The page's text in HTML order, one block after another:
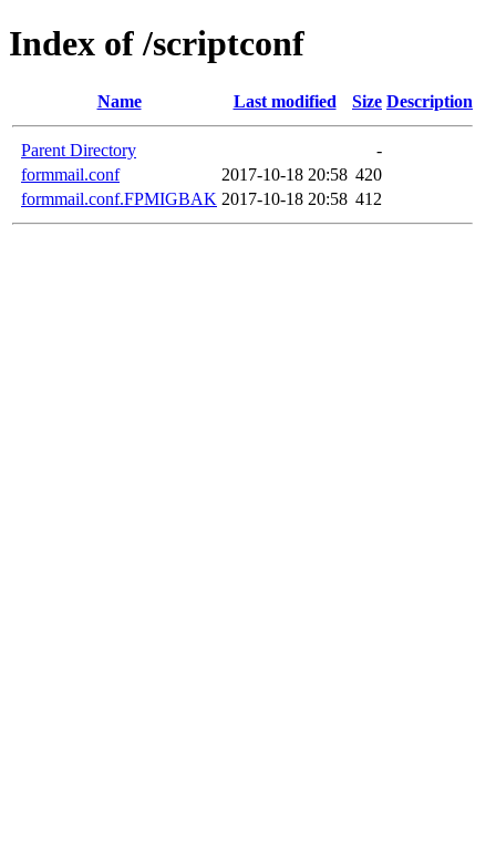
Index of /scriptconf
Name Last modified Size Description
Parent Directory
-
formmail.conf
2017-10-18 20:58 420
formmail.conf.FPMIGBAK 2017-10-18 20:58 412